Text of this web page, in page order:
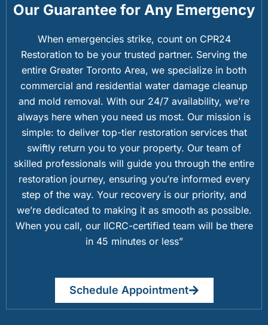
Our Guarantee for Any Emergency
When emergencies strike, count on CPR24
Restoration to be your trusted partner. Serving the
entire Greater Toronto Area, we specialize in both
commercial and residential water damage cleanup
and mold removal. With our 24/7 availability, we’re
always here when you need us most. Our mission is
simple: to deliver top-tier restoration services that
swiftly return you to your property. Our team of
skilled professionals will guide you through the entire
restoration journey, ensuring you’re informed every
step of the way. Your recovery is our priority, and
we’re dedicated to making it as smooth as possible.
When you call, our IICRC-certified team will be there
in 45 minutes or less”
Schedule Appointment